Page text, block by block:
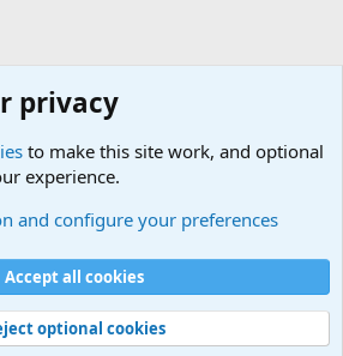
Privacy policy
S
S
© 2010-2024 XenForo Ltd.
Queries 27 Time 0.0867s Memory 5.83MB
privacy
to make this site work, and optional
experience.
and configure your preferences
Accept all cookies
optional cookies